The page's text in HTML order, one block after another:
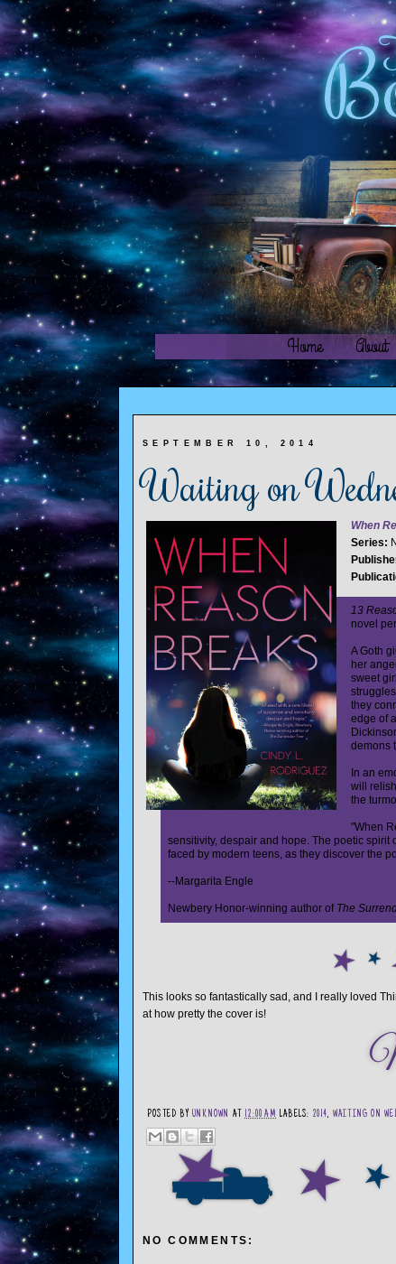
Home About
SEPTEMBER 10, 2014
Waiting on
When
Series:
13
novel
A Goth
her
sweet
they
edge of
demons
In an
will
the
"When
sensitivity, despair and hope. The poetic
faced by modern teens, as they discover the
--Margarita Engle
Newbery Honor-winning author of The
This looks so fantastically sad, and I really loved
at how pretty the cover is!
POSTED BYUNKNOWN AT 12:00 AM LABELS: 2014, WAITING ON
NO COMMENTS: